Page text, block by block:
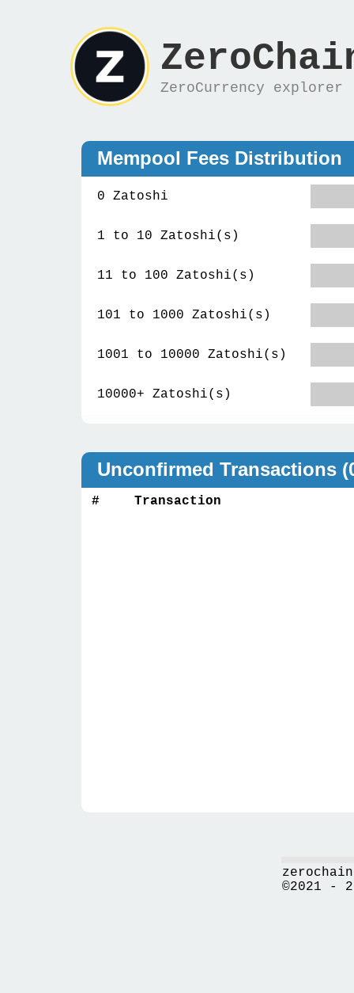
ZeroCurrency explorer
Mempool Fees Distribution
0 Zatoshi
1 to 10 Zatoshi(s)
11 to 100 Zatoshi(s)
101 to 1000 Zatoshi(s)
1001 to 10000 Zatoshi(s)
10000+ Zatoshi(s)
Unconfirmed Transactions
# Transaction
©2021 -